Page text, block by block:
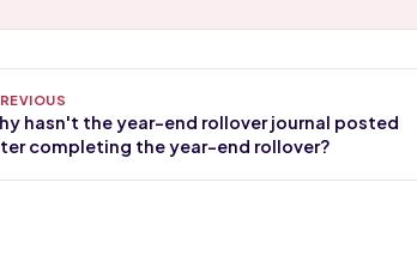
hasn't the year-end rollover journal posted
completing the year-end rollover?